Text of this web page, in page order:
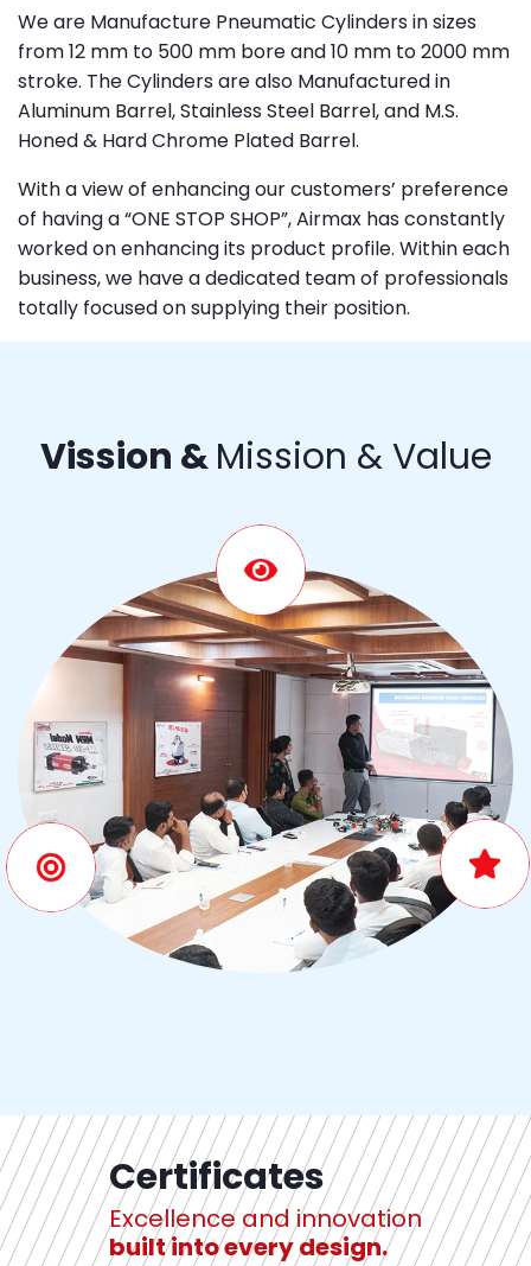
We are Manufacture Pneumatic Cylinders in sizes
from 12 mm to 500 mm bore and 10 mm to 2000 mm
stroke. The Cylinders are also Manufactured in
Aluminum Barrel, Stainless Steel Barrel, and M.S.
Honed & Hard Chrome Plated Barrel.
With a view of enhancing our customers’ preference
of having a “ONE STOP SHOP”, Airmax has constantly
worked on enhancing its product profile. Within each
business, we have a dedicated team of professionals
totally focused on supplying their position.
Vission &Mission & Value
Certificates
Excellence and innovation
built into every design.